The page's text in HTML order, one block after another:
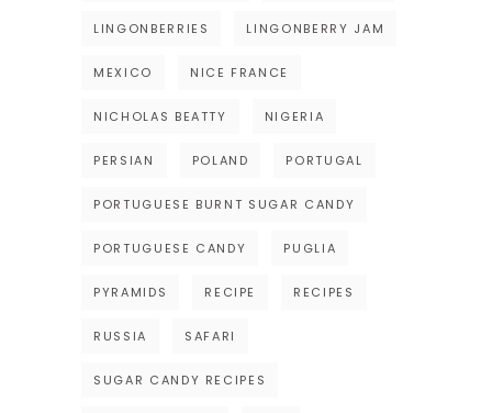
LINGONBERRIES LINGONBERRY JAM
MEXICO NICE FRANCE
NICHOLAS BEATTY NIGERIA
PERSIAN POLAND PORTUGAL
PORTUGUESE BURNT SUGAR CANDY
PORTUGUESE CANDY PUGLIA
PYRAMIDS RECIPE RECIPES
RUSSIA SAFARI
SUGAR CANDY RECIPES